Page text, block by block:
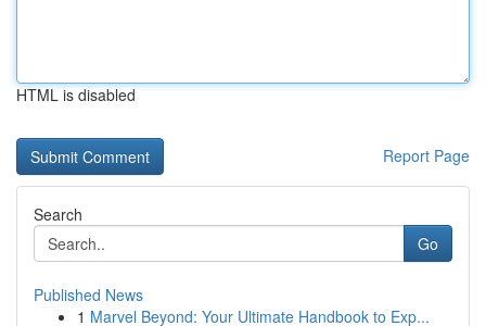
HTML is disabled
Report Page
Search
Go
Published News
1 Marvel Beyond: Your Ultimate Handbook to Exp...